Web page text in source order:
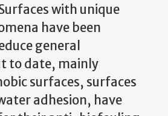
with unique
have been
general
to date, mainly
surfaces, surfaces
adhesion, have